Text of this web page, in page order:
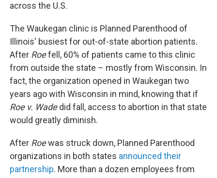
across the U.S.
The Waukegan clinic is Planned Parenthood of
Illinois' busiest for out-of-state abortion patients.
After Roefell, 60% of patients came to this clinic
from outside the state – mostly from Wisconsin. In
fact, the organization opened in Waukegan two
years ago with Wisconsin in mind, knowing that if
Roe v. Wadedid fall, access to abortion in that state
would greatly diminish.
After Roewas struck down, Planned Parenthood
organizations in both states announced their
partnership. More than a dozen employees from